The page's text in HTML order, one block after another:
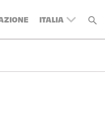
ITALIA
UNITED